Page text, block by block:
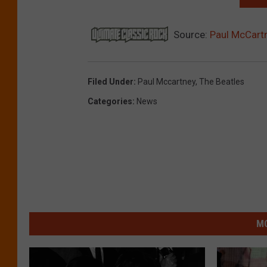
Source: Paul
Filed Under: Paul Mccartney, The Beatles
Categories: News